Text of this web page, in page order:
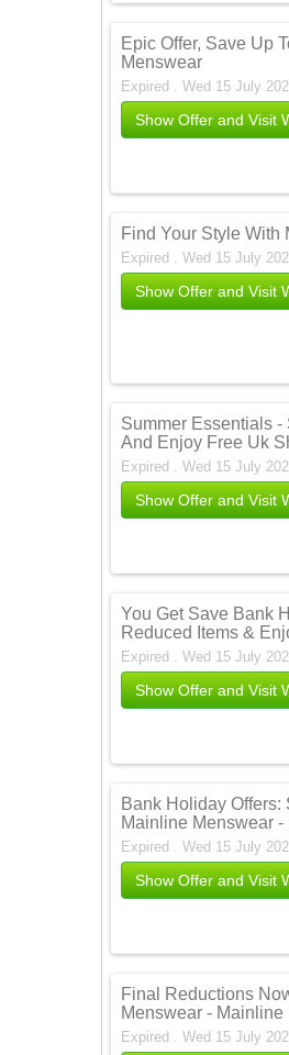
Epic Offer, Save Up
Menswear
Expired . Wed 15 July
Show Offer and Visit
Find Your Style With
Expired . Wed 15 July
Show Offer and Visit
Summer Essentials -
And Enjoy Free Uk
Expired . Wed 15 July
Show Offer and Visit
You Get Save Bank
Reduced Items &
Expired . Wed 15 July
Show Offer and Visit
Bank Holiday Offers:
Mainline Menswear
Expired . Wed 15 July
Show Offer and Visit
Final Reductions
Menswear - Mainline
Expired . Wed 15 July